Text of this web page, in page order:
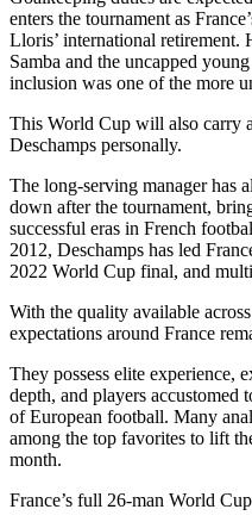
enters the tournament as
Lloris’ international
Samba and the uncapped
inclusion was one of the more
This World Cup will also carry
Deschamps personally.
The long-serving manager has
down after the tournament,
successful eras in French
2012, Deschamps has led
2022 World Cup final, and
With the quality available
expectations around France
They possess elite experience,
depth, and players accustomed
of European football. Many
among the top favorites to lift
month.
France’s full 26-man World